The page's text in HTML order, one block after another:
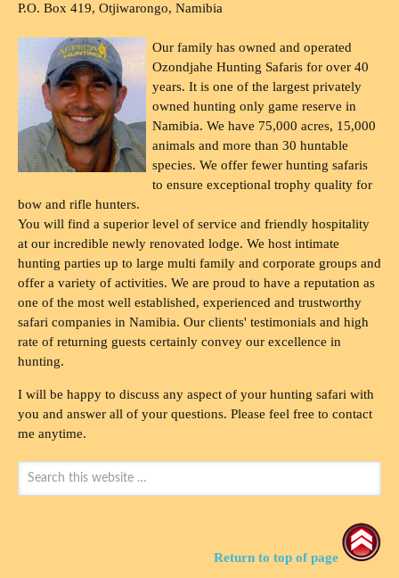
P.O. Box 419, Otjiwarongo, Namibia
Our family has owned and operated
Ozondjahe Hunting Safaris for over 40
years. It is one of the largest privately
owned hunting only game reserve in
Namibia. We have 75,000 acres, 15,000
animals and more than 30 huntable
species. We offer fewer hunting safaris
to ensure exceptional trophy quality for
bow and rifle hunters.
You will find a superior level of service and friendly hospitality
at our incredible newly renovated lodge. We host intimate
hunting parties up to large multi family and corporate groups and
offer a variety of activities. We are proud to have a reputation as
one of the most well established, experienced and trustworthy
safari companies in Namibia. Our clients' testimonials and high
rate of returning guests certainly convey our excellence in
hunting.
I will be happy to discuss any aspect of your hunting safari with
you and answer all of your questions. Please feel free to contact
me anytime.
Return to top of page